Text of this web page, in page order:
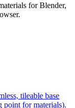
for Blender,
tileable base
point for materials).